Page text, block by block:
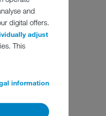
and
digital offers.
adjust
This
information
term success:
has been.